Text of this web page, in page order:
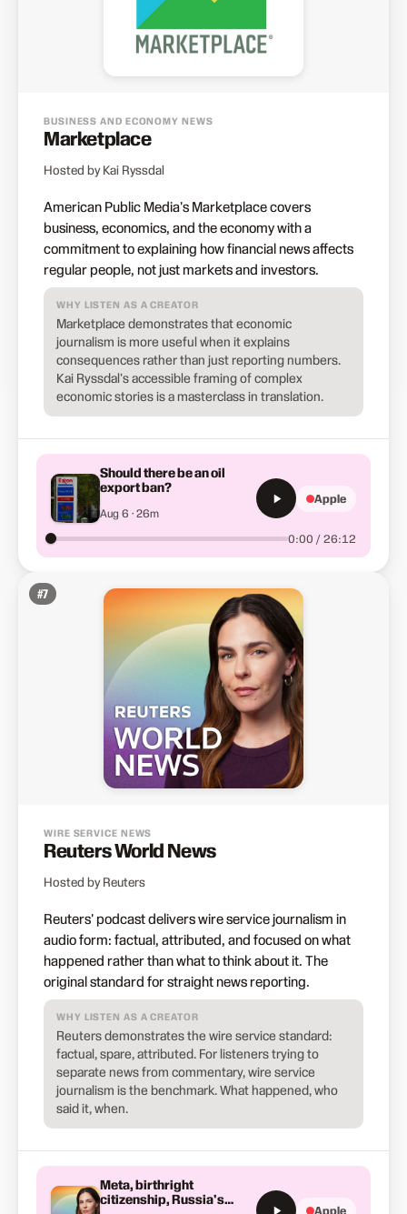
BUSINESS AND ECONOMY NEWS
Marketplace
Hosted by Kai Ryssdal
American Public Media's Marketplace covers
business, economics, and the economy with a
commitment to explaining how financial news affects
regular people, not just markets and investors.
WHY LISTEN AS A CREATOR
Marketplace demonstrates that economic
journalism is more useful when it explains
consequences rather than just reporting numbers.
Kai Ryssdal's accessible framing of complex
economic stories is a masterclass in translation.
Should there be an oil
export ban?
Aug 6 · 26m
0:00 / 26:12
Apple
#7
WIRE SERVICE NEWS
Reuters World News
Hosted by Reuters
Reuters' podcast delivers wire service journalism in
audio form: factual, attributed, and focused on what
happened rather than what to think about it. The
original standard for straight news reporting.
WHY LISTEN AS A CREATOR
Reuters demonstrates the wire service standard:
factual, spare, attributed. For listeners trying to
separate news from commentary, wire service
journalism is the benchmark. What happened, who
said it, when.
Meta, birthright
citizenship, Russia's
Apple